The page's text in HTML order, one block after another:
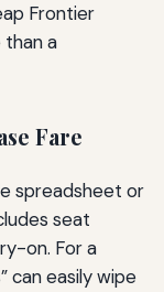
Frontier
a
Fare
spreadsheet or
seat
on. For a
can easily wipe